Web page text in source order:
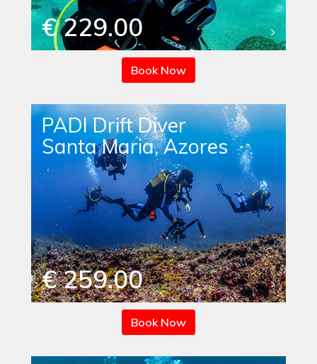
€ 229.00
Book Now
PADI Drift Diver
Santa Maria, Azores
€ 259.00
Book Now